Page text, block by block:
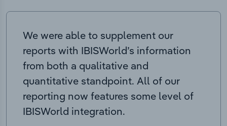
We were able to supplement our
reports with IBISWorld’s information
from both a qualitative and
quantitative standpoint. All of our
reporting now features some level of
IBISWorld integration.